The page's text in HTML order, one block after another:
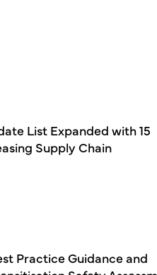
List Expanded with 15
Supply Chain
Practice Guidance and